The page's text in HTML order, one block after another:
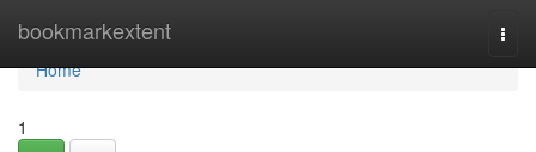
bookmarkextent
Home
Home
1